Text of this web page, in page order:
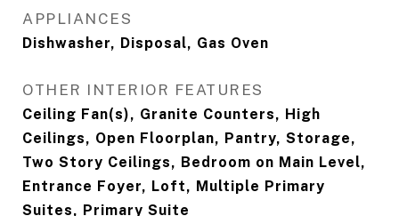
APPLIANCES
Dishwasher, Disposal, Gas Oven
OTHER INTERIOR FEATURES
Ceiling Fan(s), Granite Counters, High
Ceilings, Open Floorplan, Pantry, Storage,
Two Story Ceilings, Bedroom on Main Level,
Entrance Foyer, Loft, Multiple Primary
Suites, Primary Suite